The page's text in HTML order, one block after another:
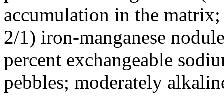
accumulation in the
2/1) iron-manganese
percent exchangeable
pebbles; moderately